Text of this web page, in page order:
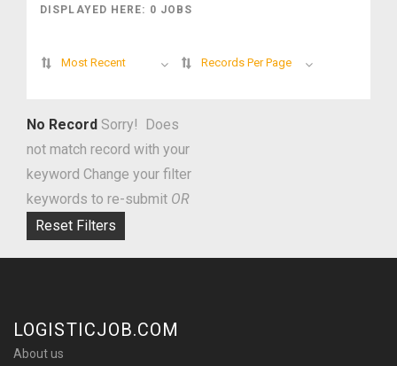
DISPLAYED HERE: 0 JOBS
Most Recent Records Per Page
No Record Sorry! Does
not match record with your
keyword Change your filter
keywords to re-submit OR
Reset Filters
LOGISTICJOB.COM
About us